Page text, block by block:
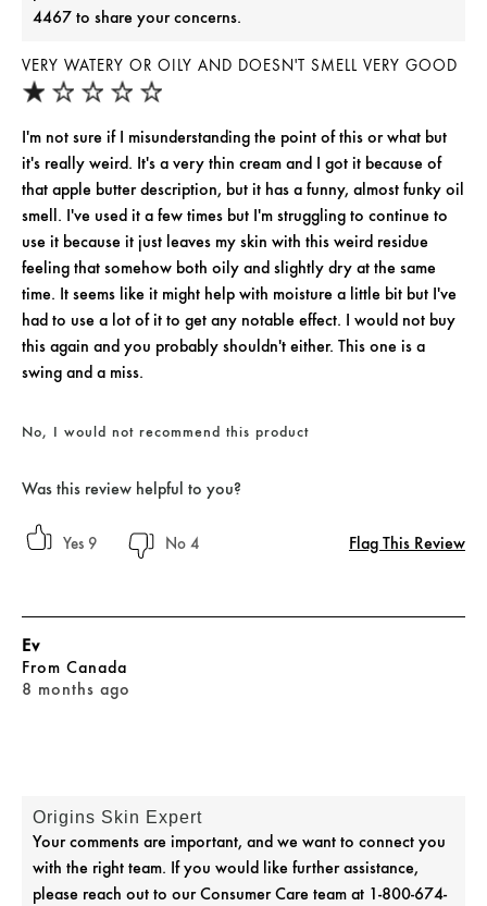
VERY WATERY OR OILY AND DOESN'T SMELL VERY GOOD
I'm not sure if I misunderstanding the point of this or what but
it's really weird. It's a very thin cream and I got it because of
that apple butter description, but it has a funny, almost funky oil
smell. I've used it a few times but I'm struggling to continue to
use it because it just leaves my skin with this weird residue
feeling that somehow both oily and slightly dry at the same
time. It seems like it might help with moisture a little bit but I've
had to use a lot of it to get any notable effect. I would not buy
this again and you probably shouldn't either. This one is a
swing and a miss.
4467 to share your concerns.
No, I would not recommend this product
Was this review helpful to you?
9 4 Flag This Review
8 months ago
Ev
From Canada
Origins Skin Expert
Your comments are important, and we want to connect you
with the right team. If you would like further assistance,
please reach out to our Consumer Care team at 1-800-674-